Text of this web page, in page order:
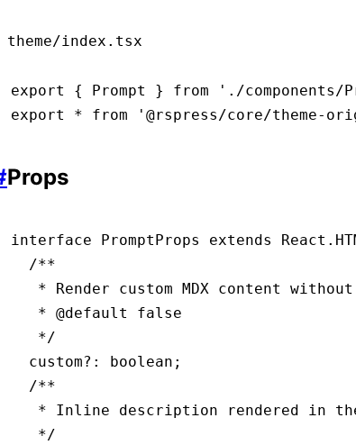
theme/index.tsx
export { Prompt } from './components/
export
* from '@rspress/core/theme-
Props
interface PromptProps extends React .
  /**
* Render custom MDX content
   *
@default
false
   */
  custom
?: boolean ;
  /**
* Inline description rendered in
   */